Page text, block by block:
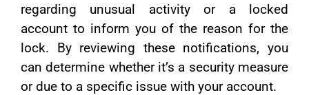
regarding unusual activity or a locked
account to inform you of the reason for the
lock. By reviewing these notifications, you
can determine whether it’s a security measure
or due to a specific issue with your account.